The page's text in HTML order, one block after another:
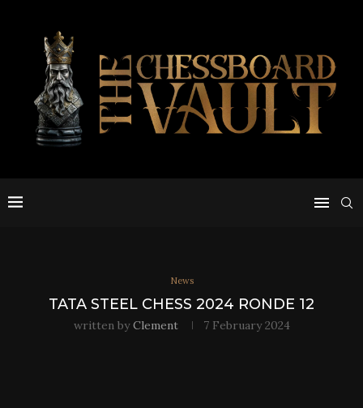
News
TATA STEEL CHESS 2024 RONDE 12
written byClement 7 February 2024